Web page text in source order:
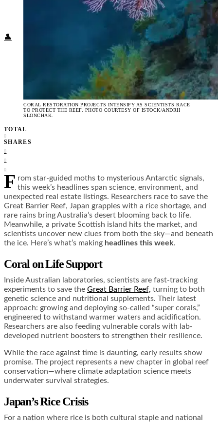
Health + Wellness
👤
CORAL RESTORATION PROJECTS INTENSIFY AS SCIENTISTS RACE
TO PROTECT THE REEF. PHOTO COURTESY OF ISTOCK/ANDRII
SLONCHAK.
TOTAL
0
SHARES
0
0
0
F rom star-guided moths to mysterious Antarctic signals,
this week’s headlines span science, environment, and
unexpected real estate listings. Researchers race to save the
Great Barrier Reef, Japan grapples with a rice shortage, and
rare rains bring Australia’s desert blooming back to life.
Meanwhile, a private Scottish island hits the market, and
scientists uncover new clues from both the sky—and beneath
the ice. Here’s what’s making headlines this week.
Coral on Life Support
Inside Australian laboratories, scientists are fast-tracking
experiments to save the Great Barrier Reef, turning to both
genetic science and nutritional supplements. Their latest
approach: growing and deploying so-called “super corals,”
engineered to withstand warmer waters and acidification.
Researchers are also feeding vulnerable corals with lab-
developed nutrient boosters to strengthen their resilience.
While the race against time is daunting, early results show
promise. The project represents a new chapter in global reef
conservation—where climate adaptation science meets
underwater survival strategies.
Japan’s Rice Crisis
For a nation where rice is both cultural staple and national